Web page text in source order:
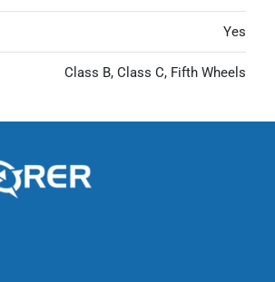
Yes
Class B, Class C, Fifth Wheels